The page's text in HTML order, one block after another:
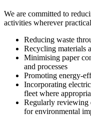
We are committed to
activities wherever
Reducing waste
Recycling materials
Minimising paper
and processes
Promoting energy-
Incorporating
fleet where
Regularly reviewing
for environmental